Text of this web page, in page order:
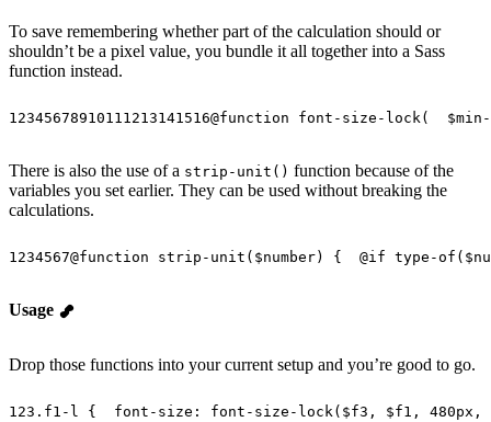
To save remembering whether part of the calculation should or
shouldn’t be a pixel value, you bundle it all together into a Sass
function instead.
12345678910111213141516@function font-size-lock(
There is also the use of a strip-unit() function because of the
variables you set earlier. They can be used without breaking the
calculations.
1234567@function strip-unit ( $number) {
  @
if type-of (
Usage
Drop those functions into your current setup and you’re good to go.
123 .f1-l {
  font-size
: font-size-lock( $f3 , $f1 , 480px ,